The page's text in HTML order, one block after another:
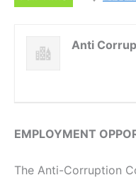
Anti
EMPLOYMENT
The Anti-Corruption